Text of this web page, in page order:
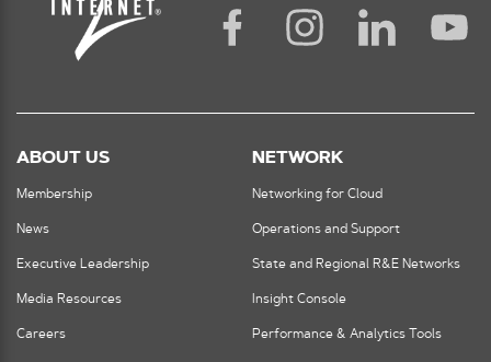
ABOUT US
Membership
News
Executive Leadership
Media Resources
Careers
NETWORK
Networking for Cloud
Operations and Support
State and Regional R&E Networks
Insight Console
Performance & Analytics Tools